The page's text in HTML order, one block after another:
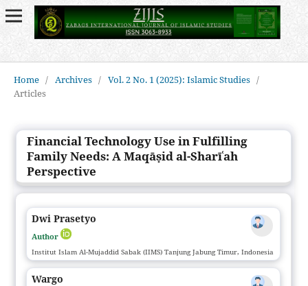
Home / Archives / Vol. 2 No. 1 (2025): Islamic Studies /
Articles
Financial Technology Use in Fulfilling
Family Needs: A Maqāṣid al-Sharīʿah
Perspective
Dwi Prasetyo
Author
Institut Islam Al-Mujaddid Sabak (IIMS) Tanjung Jabung Timur, Indonesia
Wargo